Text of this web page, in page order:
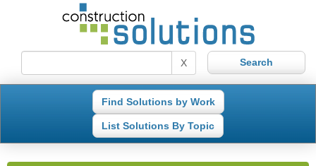
X
Find Solutions by Work
List Solutions By Topic